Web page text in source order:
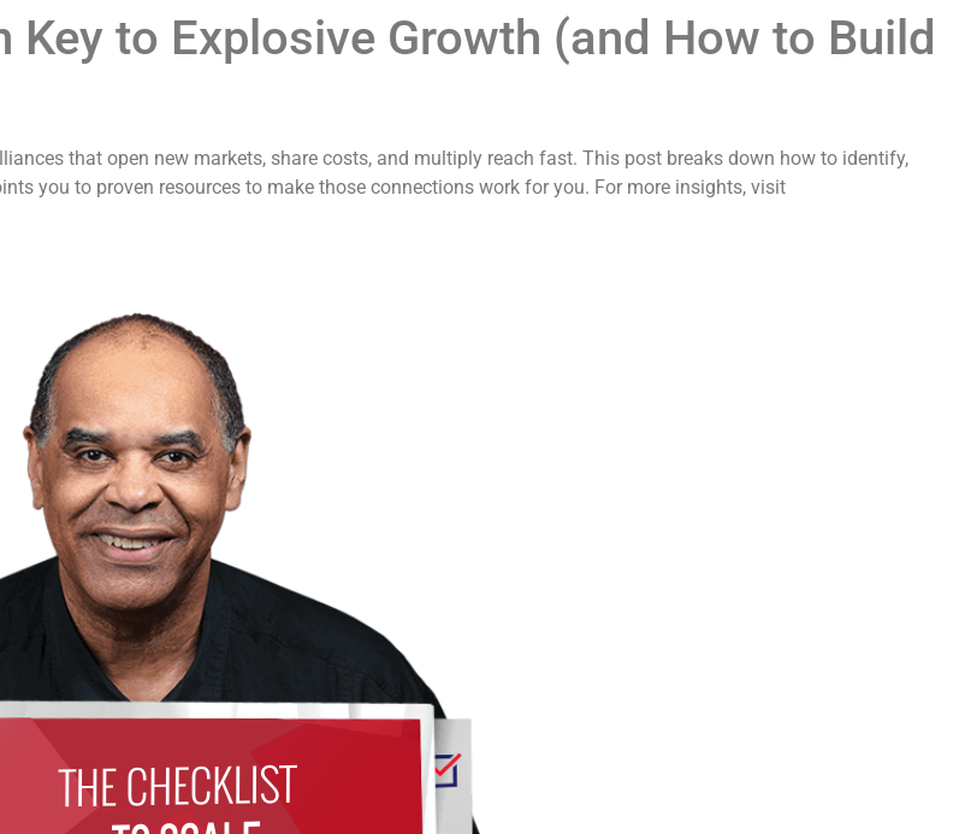
to Explosive Growth (and How to Build
that open new markets, share costs, and multiply reach fast. This post breaks down how to identify,
you to proven resources to make those connections work for you. For more insights, visit